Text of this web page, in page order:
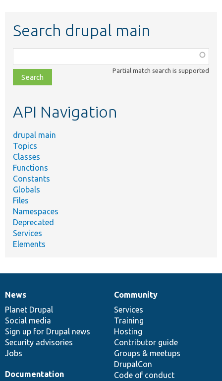
Search drupal main
class,
file,
topic,
Partial match search is supported
API Navigation
drupal main
Topics
Classes
Functions
Constants
Globals
Files
Namespaces
Deprecated
Services
Elements
News
items
News
Planet Drupal
Social media
Sign up for Drupal news
Security advisories
Jobs
Our
community
Community
Services
Training
Hosting
Contributor guide
Groups & meetups
DrupalCon
Code of conduct
Documentation
Documentation
Drupal
code
base
Governance
of
community